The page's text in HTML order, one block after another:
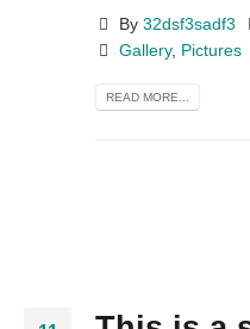
By 32dsf3sadf3
Gallery, Pictures
READ MORE...